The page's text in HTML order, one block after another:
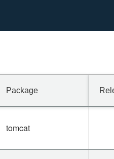
Package
tomcat